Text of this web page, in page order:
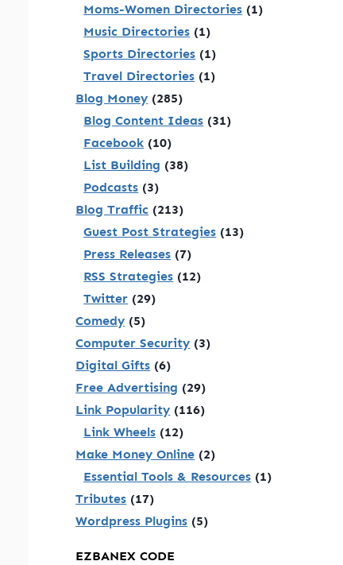
Moms-Women Directories (1)
Music Directories (1)
Sports Directories (1)
Travel Directories (1)
Blog Money (285)
Blog Content Ideas (31)
Facebook (10)
List Building (38)
Podcasts (3)
Blog Traffic (213)
Guest Post Strategies (13)
Press Releases (7)
RSS Strategies (12)
Twitter (29)
Comedy (5)
Computer Security (3)
Digital Gifts (6)
Free Advertising (29)
Link Popularity (116)
Link Wheels (12)
Make Money Online (2)
Essential Tools & Resources (1)
Tributes (17)
Wordpress Plugins (5)
EZBANEX CODE